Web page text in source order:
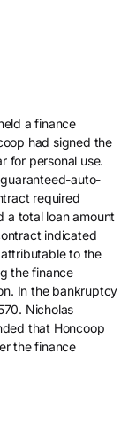
a finance
had signed the
for personal use.
auto-
required
a total loan amount
indicated
to the
the finance
In the bankruptcy
Nicholas
that Honcoop
the finance